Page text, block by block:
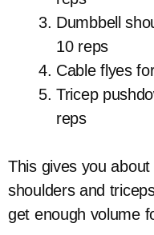
Dumbbell
10 reps
Cable flyes
Tricep
reps
This gives you
shoulders and
get enough volume